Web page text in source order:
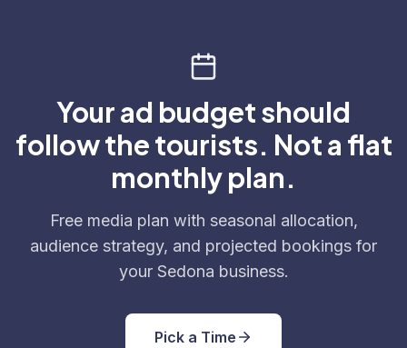
Your ad budget should
follow the tourists. Not a flat
monthly plan.
Free media plan with seasonal allocation,
audience strategy, and projected bookings for
your Sedona business.
Pick a Time